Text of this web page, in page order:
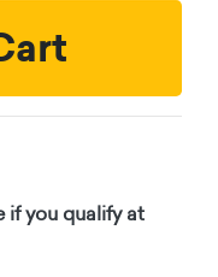
if you qualify at